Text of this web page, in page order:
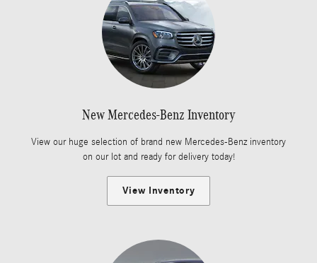
New Mercedes-Benz Inventory
View our huge selection of brand new Mercedes-Benz inventory
on our lot and ready for delivery today!
View Inventory